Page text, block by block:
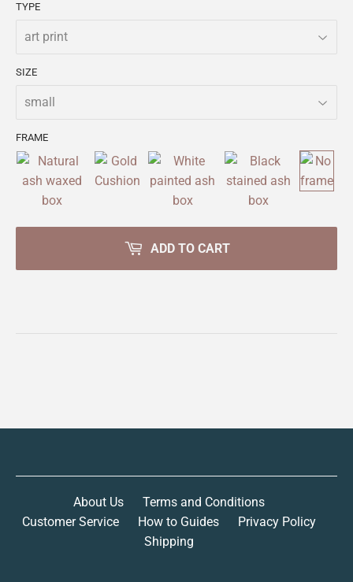
TYPE
SIZE
FRAME
ADD TO CART
About Us
Terms and Conditions
Customer Service
How to Guides
Privacy Policy
Shipping